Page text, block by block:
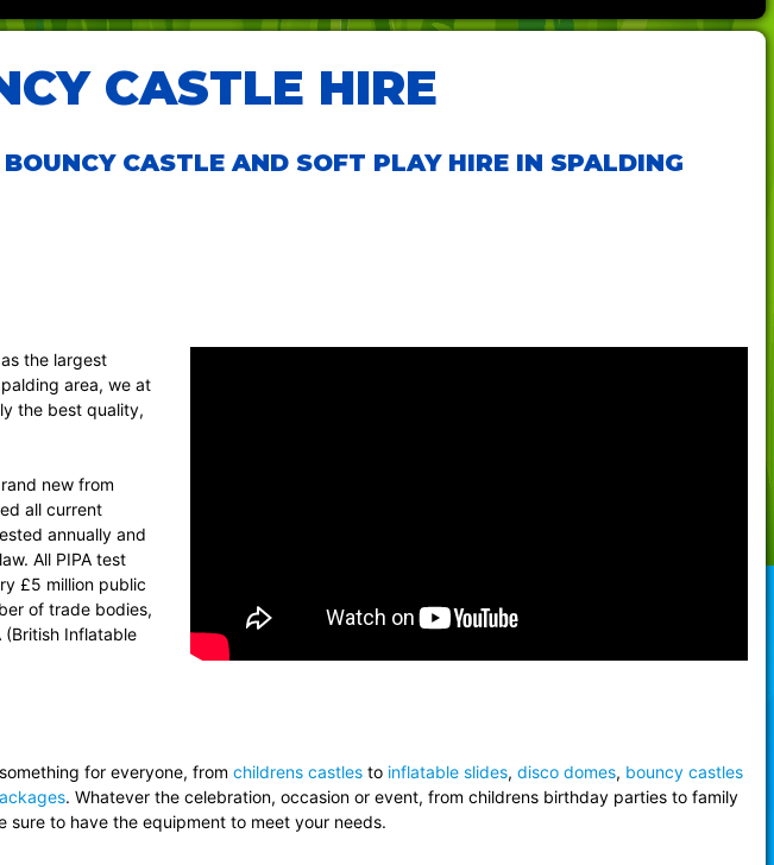
CASTLE HIRE
CASTLE AND SOFT PLAY HIRE IN SPALDING
the largest
area, we at
the best quality,
new from
all current
annually and
All PIPA test
£5 million public
of trade bodies,
(British Inflatable
for everyone, from childrens castlesto inflatable slides, disco domes, bouncy castles
. Whatever the celebration, occasion or event, from childrens birthday parties to family
sure to have the equipment to meet your needs.